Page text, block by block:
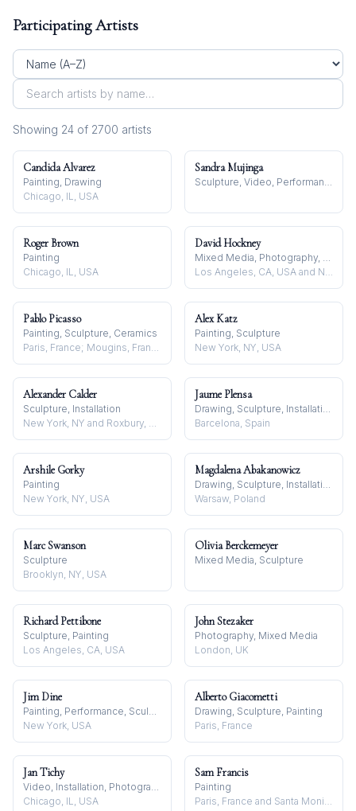
Participating Artists
Showing 24 of 2700 artists
Candida Alvarez
Painting, Drawing
Chicago, IL, USA
Sandra Mujinga
Sculpture, Video, Performance
Roger Brown
Painting
Chicago, IL, USA
David Hockney
Mixed Media, Photography, Drawing
Los Angeles, CA, USA and Normandy, France
Pablo Picasso
Painting, Sculpture, Ceramics
Paris, France; Mougins, France
Alex Katz
Painting, Sculpture
New York, NY, USA
Alexander Calder
Sculpture, Installation
New York, NY and Roxbury, CT, USA
Jaume Plensa
Drawing, Sculpture, Installation
Barcelona, Spain
Arshile Gorky
Painting
New York, NY, USA
Magdalena Abakanowicz
Drawing, Sculpture, Installation
Warsaw, Poland
Marc Swanson
Sculpture
Brooklyn, NY, USA
Olivia Berckemeyer
Mixed Media, Sculpture
Richard Pettibone
Sculpture, Painting
Los Angeles, CA, USA
John Stezaker
Photography, Mixed Media
London, UK
Jim Dine
Painting, Performance, Sculpture
New York, USA
Alberto Giacometti
Drawing, Sculpture, Painting
Paris, France
Jan Tichy
Video, Installation, Photography
Chicago, IL, USA
Sam Francis
Painting
Paris, France and Santa Monica, USA